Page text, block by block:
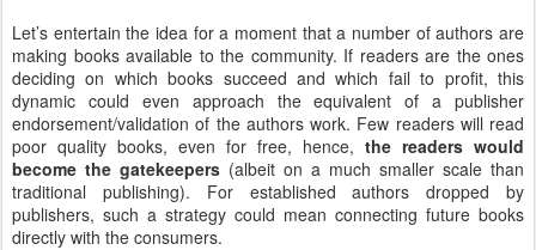
Let’s entertain the idea for a moment that a number of authors are
making books available to the community. If readers are the ones
deciding on which books succeed and which fail to profit, this
dynamic could even approach the equivalent of a publisher
endorsement/validation of the authors work. Few readers will read
poor quality books, even for free, hence, the readers would
become the gatekeepers (albeit on a much smaller scale than
traditional publishing). For established authors dropped by
publishers, such a strategy could mean connecting future books
directly with the consumers.